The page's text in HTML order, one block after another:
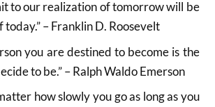
to our realization of tomorrow will be
today.” – Franklin D. Roosevelt
you are destined to become is the
to be.” – Ralph Waldo Emerson
how slowly you go as long as you